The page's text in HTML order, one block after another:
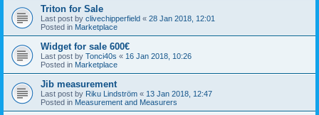
Triton for Sale
Last post by clivechipperfield « 28 Jan 2018, 12:01
Posted in Marketplace
Widget for sale 600€
Last post by Tonci40s « 16 Jan 2018, 10:26
Posted in Marketplace
Jib measurement
Last post by Riku Lindström « 13 Jan 2018, 12:47
Posted in Measurement and Measurers